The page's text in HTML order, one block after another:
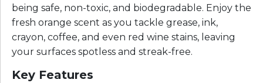
being safe, non-toxic, and biodegradable. Enjoy the
fresh orange scent as you tackle grease, ink,
crayon, coffee, and even red wine stains, leaving
your surfaces spotless and streak-free.
Key Features